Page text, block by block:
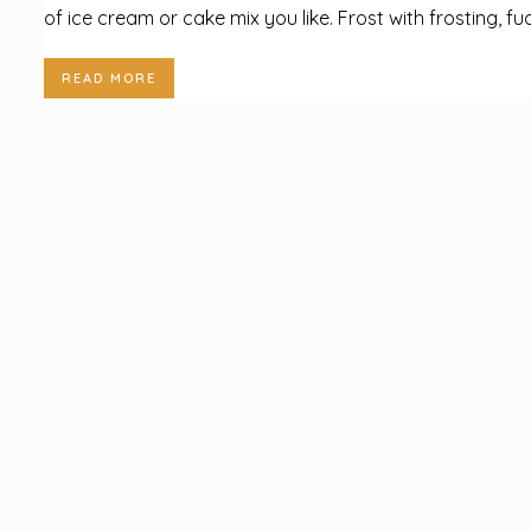
of ice cream or cake mix you like. Frost with frosting,
READ MORE